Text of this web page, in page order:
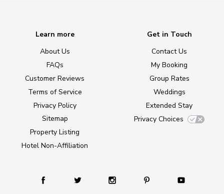
Learn more
About Us
FAQs
Customer Reviews
Terms of Service
Privacy Policy
Sitemap
Property Listing
Hotel Non-Affiliation
Get in Touch
Contact Us
My Booking
Group Rates
Weddings
Extended Stay
Privacy Choices